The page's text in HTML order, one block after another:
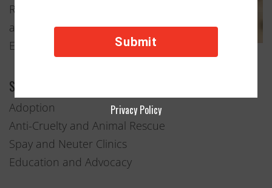
Rescue
and
Education
Services Provided
Adoption
Anti-Cruelty and Animal Rescue
Spay and Neuter Clinics
Education and Advocacy
Privacy Policy